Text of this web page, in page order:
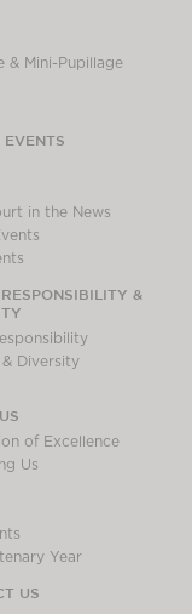
& Mini-Pupillage
EVENTS
in the News
&
& Diversity
of Excellence
Us
Year
US